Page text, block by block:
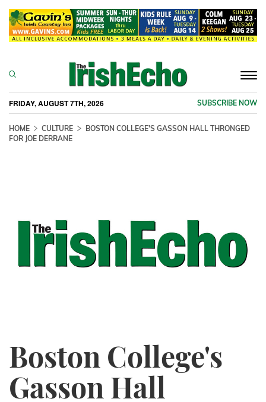
FRIDAY, AUGUST 7TH, 2026 SUBSCRIBE NOW
HOME CULTURE
BOSTON COLLEGE'S GASSON HALL THRONGED
FOR JOE DERRANE
Boston College's
Gasson Hall